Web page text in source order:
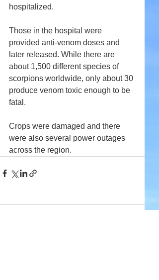
hospitalized.
Those in the hospital were
provided anti-venom doses and
later released. While there are
about 1,500 different species of
scorpions worldwide, only about 30
produce venom toxic enough to be
fatal.
Crops were damaged and there
were also several power outages
across the region.